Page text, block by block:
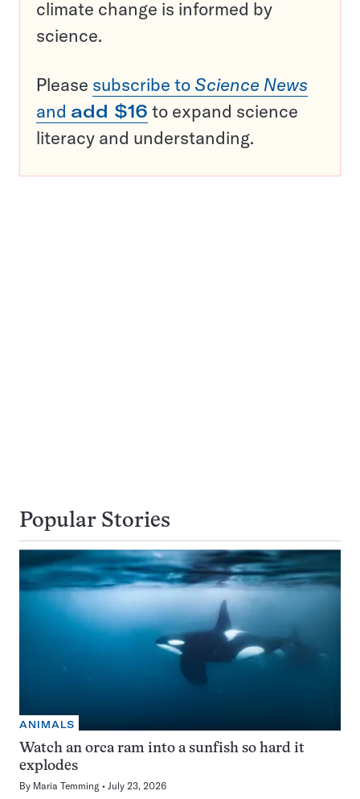
climate change is informed by
science.
Please subscribe to Science News
and add $16 to expand science
literacy and understanding.
Popular Stories
ANIMALS
Watch an orca ram into a sunfish so hard it
explodes
By Maria Temming July 23, 2026